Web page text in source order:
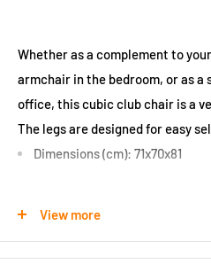
Whether as a complement to
armchair in the bedroom, or as a
office, this cubic club chair is a
The legs are designed for easy
Dimensions (cm): 71x70x81
Seat height (cm): 42
Ground clearance (cm): 10
View more